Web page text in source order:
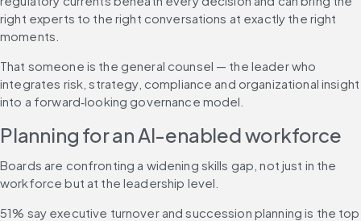
right experts to the right conversations at exactly the right
moments.
That someone is the general counsel — the leader who
integrates risk, strategy, compliance and organizational insight
into a forward‑looking governance model.
Planning for an AI-enabled workforce
Boards are confronting a widening skills gap, not just in the
workforce but at the leadership level.
51% say executive turnover and succession planning is the top